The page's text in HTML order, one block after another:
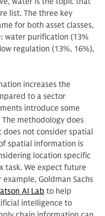
list. The three key
for both asset classes,
water purification (13%
regulation (13%, 16%),
increases the
to a sector
introduce some
methodology does
does not consider spatial
spatial information is
location specific
task. We expect future
Goldman Sachs
AI Lab to help
intelligence to